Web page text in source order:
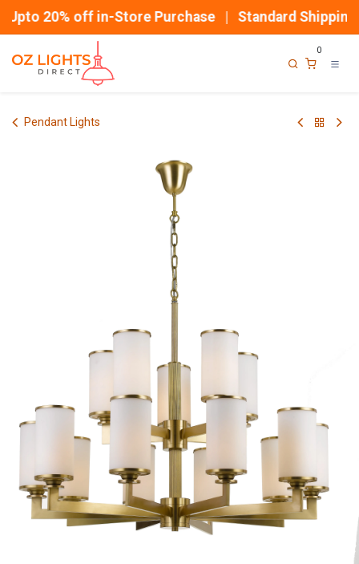
Skip to Content
20% off in-Store Purchase | Standard Shipping
0
Pendant Lights